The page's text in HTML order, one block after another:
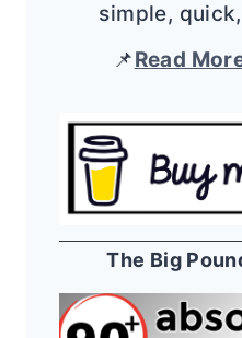
simple,
📌Read
The Big